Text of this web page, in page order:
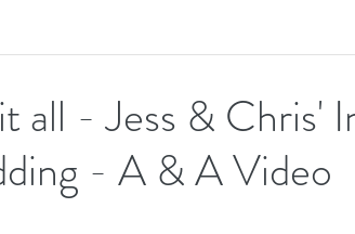
all - Jess & Chris'
- A & A Video